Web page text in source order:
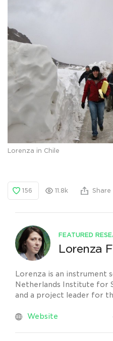
Lorenza in Chile
156 11.8k Share
FEATURED
Lorenza
Lorenza is an instrument
Netherlands Institute for
and a project leader for
Website